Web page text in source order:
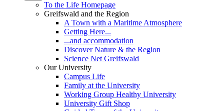
To the Life Homepage
Greifswald and the Region
A Town with a Maritime Atmosphere
Getting Here...
...and accommodation
Discover Nature & the Region
Science Net Greifswald
Our University
Campus Life
Family at the University
Working Group Healthy University
University Gift Shop